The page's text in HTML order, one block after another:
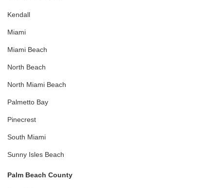
Kendall
Miami
Miami Beach
North Beach
North Miami Beach
Palmetto Bay
Pinecrest
South Miami
Sunny Isles Beach
Palm Beach County